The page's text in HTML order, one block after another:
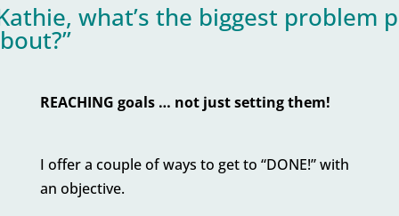
what’s the biggest problem
REACHING goals … not just setting them!
I offer a couple of ways to get to “DONE!” with
an objective.